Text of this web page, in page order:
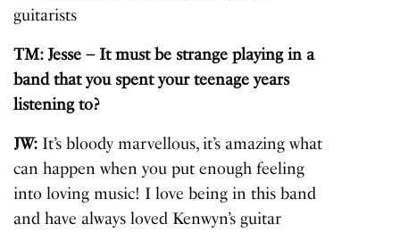
guitarists
TM: Jesse – It must be strange playing in a
band that you spent your teenage years
listening to?
JW: It’s bloody marvellous, it’s amazing what
can happen when you put enough feeling
into loving music! I love being in this band
and have always loved Kenwyn’s guitar